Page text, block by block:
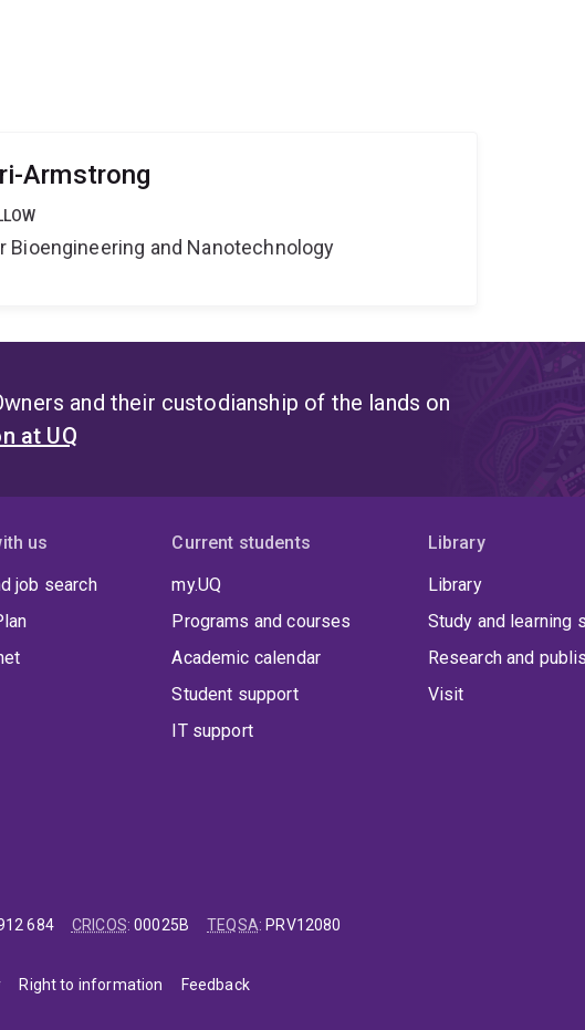
Armstrong
and Nanotechnology
and their custodianship of the lands on
at UQ
us
job search
Current students
my.UQ
Programs and courses
Academic calendar
Student support
IT support
Library
Library
Study and learning
Research and
Visit
684 CRICOS:00025B TEQSA: PRV12080
Right to information Feedback